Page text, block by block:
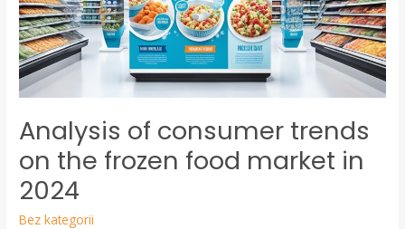
Analysis of consumer trends
on the frozen food market in
2024
Bez kategorii
the
frozen
food
market
in
2024